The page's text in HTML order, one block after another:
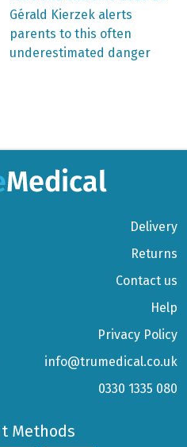
post:
Gérald Kierzek alerts
parents to this often
underestimated danger
Delivery
Returns
Contact us
Help
Privacy Policy
info@trumedical.co.uk
0330 1335 080
Methods